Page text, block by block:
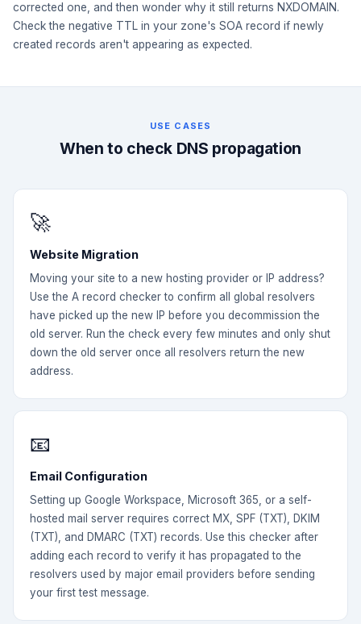
corrected one, and then wonder why it still returns NXDOMAIN.
Check the negative TTL in your zone's SOA record if newly
created records aren't appearing as expected.
USE CASES
When to check DNS propagation
🚀
Website Migration
Moving your site to a new hosting provider or IP address?
Use the A record checker to confirm all global resolvers
have picked up the new IP before you decommission the
old server. Run the check every few minutes and only shut
down the old server once all resolvers return the new
address.
📧
Email Configuration
Setting up Google Workspace, Microsoft 365, or a self-
hosted mail server requires correct MX, SPF (TXT), DKIM
(TXT), and DMARC (TXT) records. Use this checker after
adding each record to verify it has propagated to the
resolvers used by major email providers before sending
your first test message.